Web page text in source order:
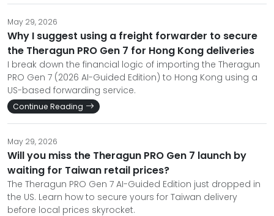
May 29, 2026
Why I suggest using a freight forwarder to secure
the Theragun PRO Gen 7 for Hong Kong deliveries
I break down the financial logic of importing the Theragun
PRO Gen 7 (2026 AI-Guided Edition) to Hong Kong using a
US-based forwarding service.
Continue Reading
May 29, 2026
Will you miss the Theragun PRO Gen 7 launch by
waiting for Taiwan retail prices?
The Theragun PRO Gen 7 AI-Guided Edition just dropped in
the US. Learn how to secure yours for Taiwan delivery
before local prices skyrocket.